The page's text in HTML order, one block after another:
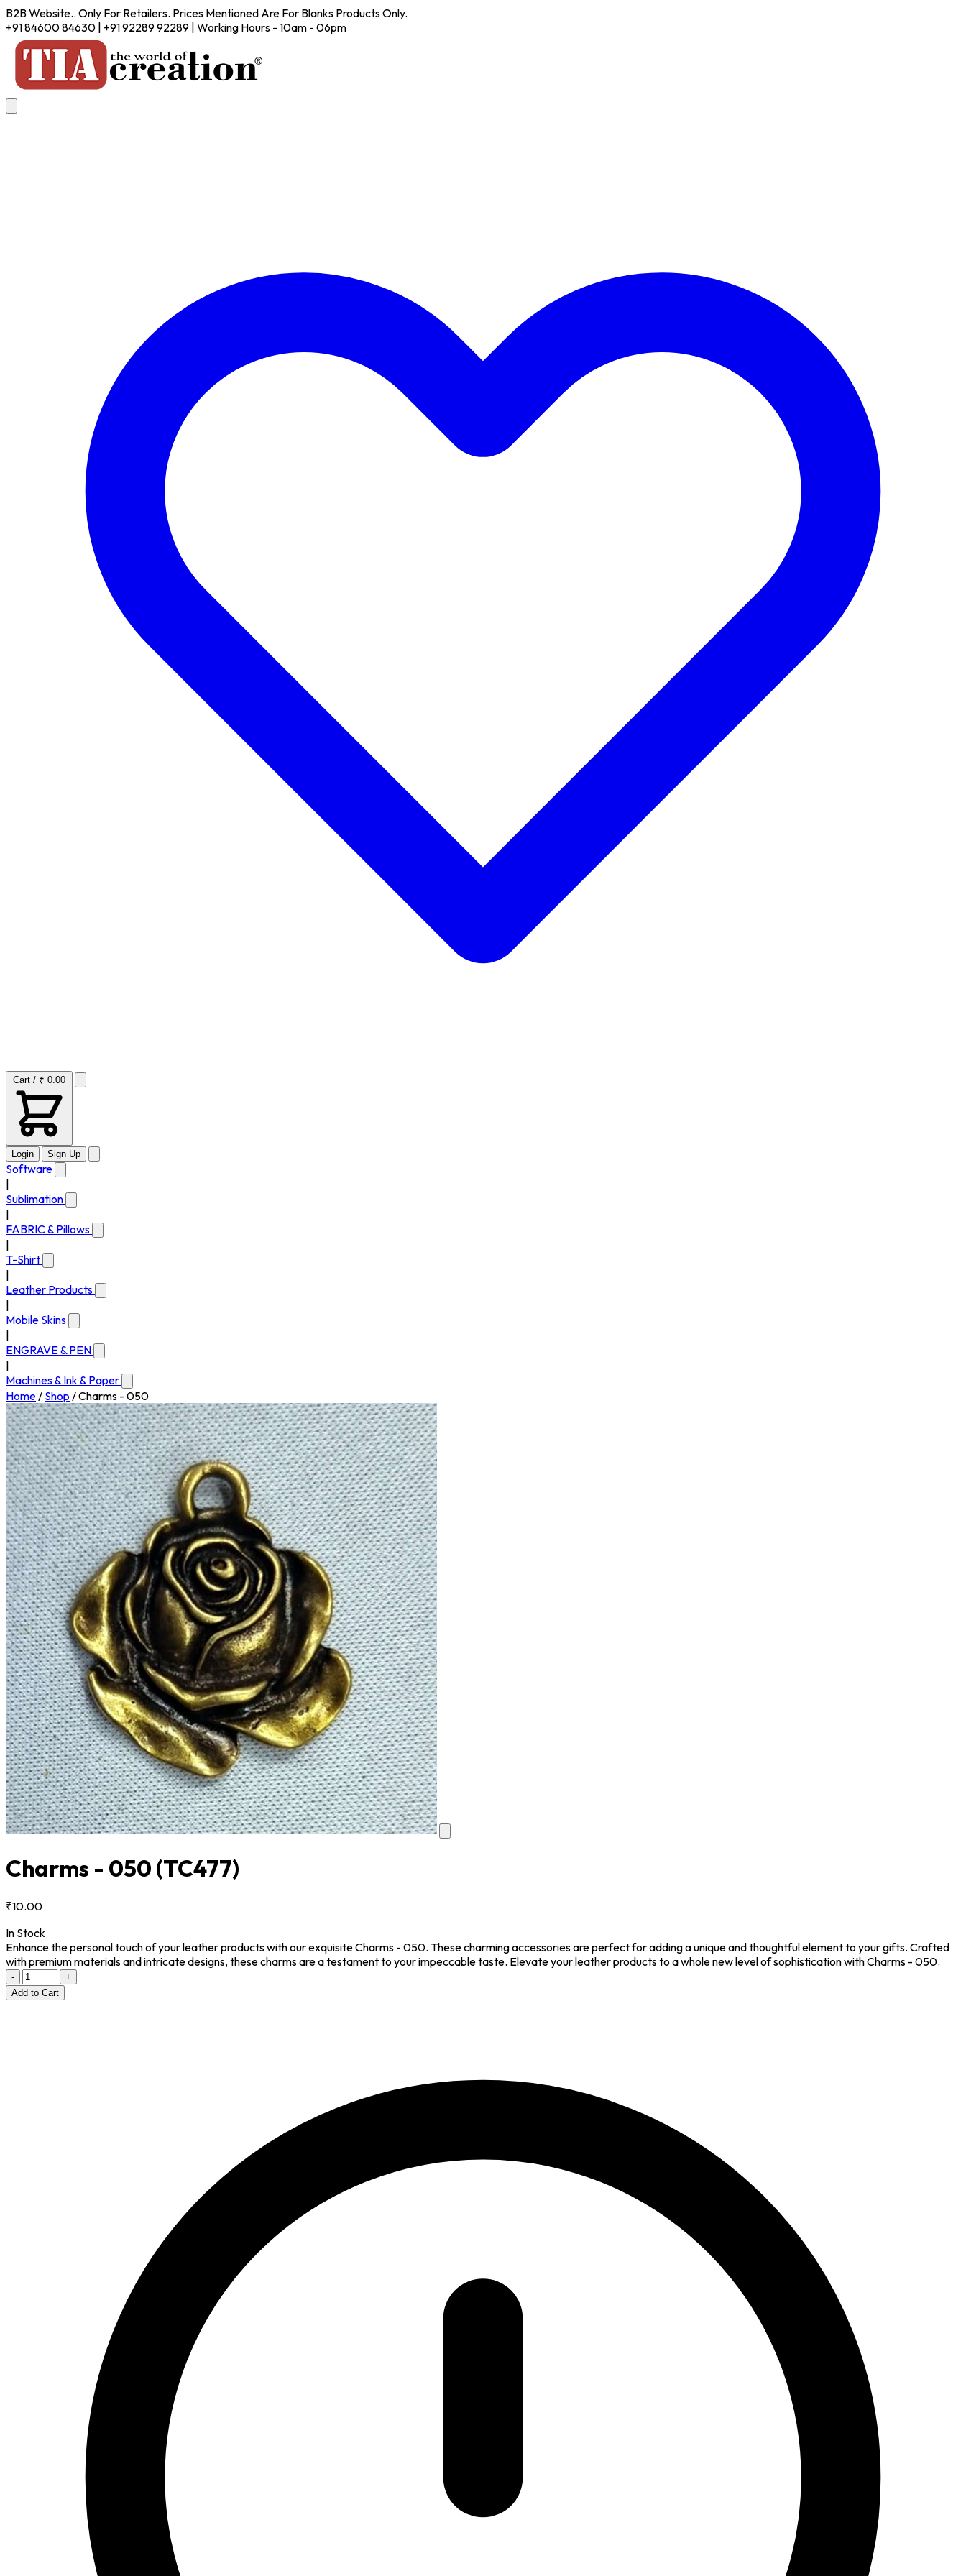
B2B Website.. Only For Retailers. Prices Mentioned Are For Blanks Products Only.
+91 84600 84630 | +91 92289 92289 | Working Hours - 10am - 06pm
Cart / ₹ 0.00
Login Sign Up
Software
Sublimation
FABRIC & Pillows
T-Shirt
Leather Products
Mobile Skins
ENGRAVE & PEN
Machines & Ink & Paper
Home/ Shop /Charms - 050
Charms - 050 (TC477)
₹10.00
In Stock
Enhance the personal touch of your leather products with our exquisite Charms - 050. These charming accessories are perfect for adding a unique and thoughtful element to your gifts. Crafted
with premium materials and intricate designs, these charms are a testament to your impeccable taste. Elevate your leather products to a whole new level of sophistication with Charms - 050.
-
+
Add to Cart